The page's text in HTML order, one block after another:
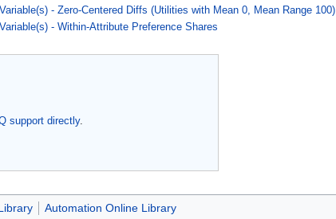
- Zero-Centered Diffs (Utilities with Mean 0, Mean Range 100)
- Within-Attribute Preference Shares
support directly.
Automation Online Library